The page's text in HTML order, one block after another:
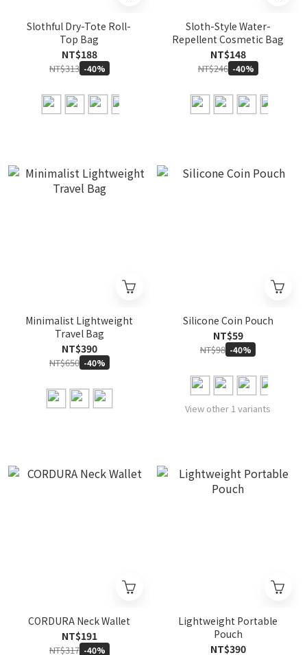
Slothful Dry-Tote Roll-
Top Bag
NT$188
NT$313 -40%
Sloth-Style Water-
Repellent Cosmetic Bag
NT$148
NT$246 -40%
Minimalist Lightweight
Travel Bag
NT$390
NT$650 -40%
Silicone Coin Pouch
NT$59
NT$98 -40%
View other 1 variants
CORDURA Neck Wallet
NT$191
NT$317 -40%
Lightweight Portable
Pouch
NT$390